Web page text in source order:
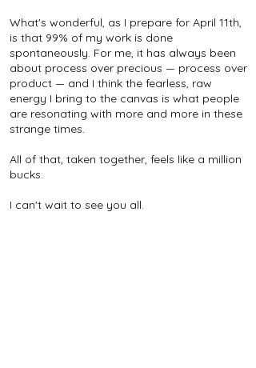
What's wonderful, as I prepare for April 11th,
is that 99% of my work is done
spontaneously. For me, it has always been
about process over precious — process over
product — and I think the fearless, raw
energy I bring to the canvas is what people
are resonating with more and more in these
strange times.
All of that, taken together, feels like a million
bucks.
I can't wait to see you all.